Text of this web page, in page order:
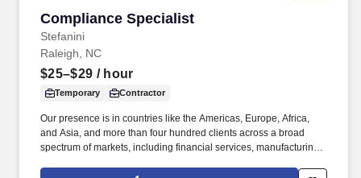
Compliance Specialist
Stefanini
Compliance Specialist
Raleigh, NC
$25–$29 / hour
Temporary Contractor
Our presence is in countries like the Americas, Europe, Africa,
and Asia, and more than four hundred clients across a broad
spectrum of markets, including financial services, manufacturing,